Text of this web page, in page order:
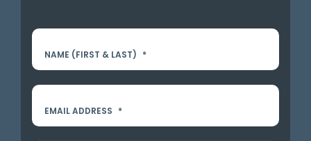
NAME (FIRST & LAST) *
EMAIL ADDRESS *